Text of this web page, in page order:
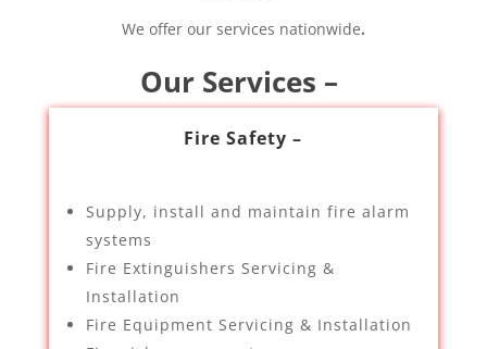
We offer our services nationwide.
Our Services –
Fire Safety –
Supply, install and maintain fire alarm
systems
Fire Extinguishers Servicing &
Installation
Fire Equipment Servicing & Installation